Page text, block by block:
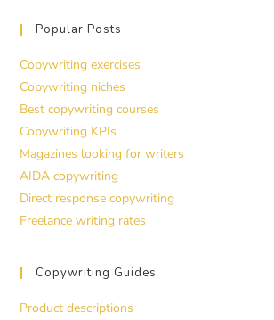
Popular Posts
Copywriting exercises
Copywriting niches
Best copywriting courses
Copywriting KPIs
Magazines looking for writers
AIDA copywriting
Direct response copywriting
Freelance writing rates
Copywriting Guides
Product descriptions